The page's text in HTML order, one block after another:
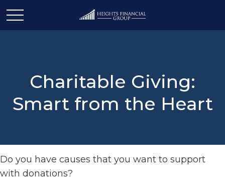
Charitable Giving:
Smart from the Heart
Do you have causes that you want to support
with donations?